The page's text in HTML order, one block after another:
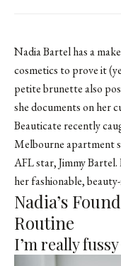
Nadia Bartel has a
cosmetics to prove it
petite brunette also
she documents on her
Beauticate recently
Melbourne apartment
AFL star, Jimmy Bartel.
her fashionable,
Nadia’s
Routine
I’m really